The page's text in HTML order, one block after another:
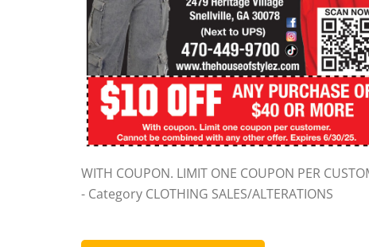
WITH COUPON. LIMIT ONE COUPON PER
- Category CLOTHING SALES/ALTERATIONS